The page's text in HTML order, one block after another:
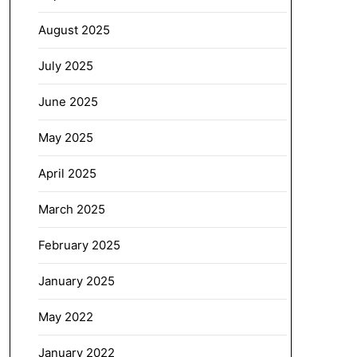
August 2025
July 2025
June 2025
May 2025
April 2025
March 2025
February 2025
January 2025
May 2022
January 2022